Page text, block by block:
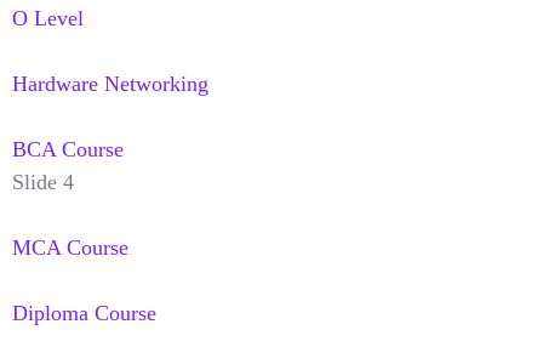
O Level
Hardware Networking
BCA Course
Slide 4
MCA Course
Diploma Course